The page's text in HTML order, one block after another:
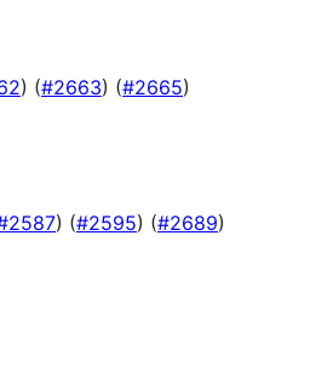
) (#2663) (#2665)
) (#2595) (#2689)